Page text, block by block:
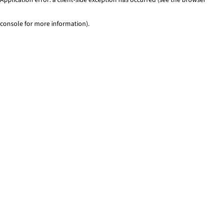
console for more information).